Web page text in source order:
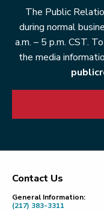
The Public
during normal
a.m. – 5 p.m. CST.
the media
Footer
Contact Us
General Information:
(217) 383-3311